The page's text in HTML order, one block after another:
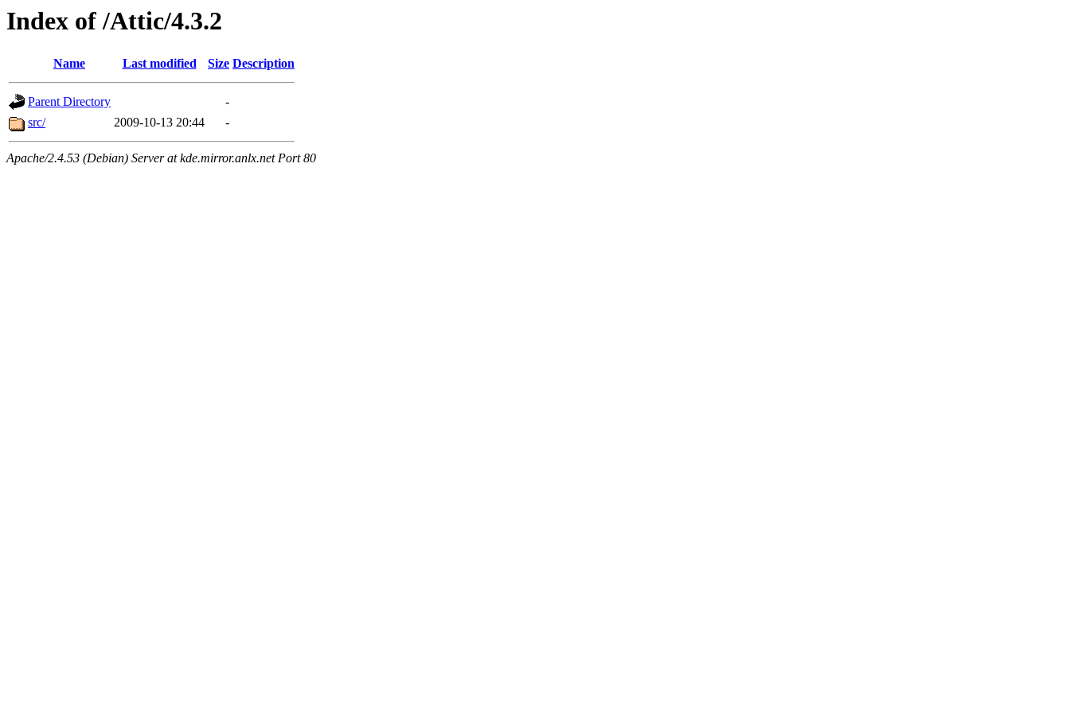
Index of /Attic/4.3.2
Name Last modified Size Description
Parent Directory
-
src/
2009-10-13 20:44 -
Apache/2.4.53 (Debian) Server at kde.mirror.anlx.net Port 80